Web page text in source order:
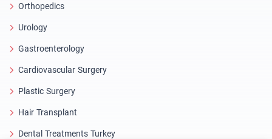
Orthopedics
Urology
Gastroenterology
Cardiovascular Surgery
Plastic Surgery
Hair Transplant
Dental Treatments Turkey